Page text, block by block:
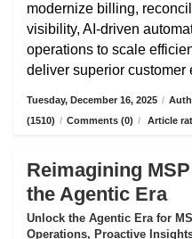
modernize billing,
visibility, AI-driven
operations to scale
deliver superior customer
Tuesday, December 16, 2025 /
(1510) / Comments (0) / Article
Reimagining
the Agentic Era
Unlock the Agentic Era for
Operations, Proactive